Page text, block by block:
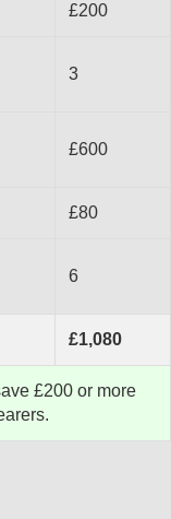
£200
3
£600
£80
6
£1,080
£200 or more